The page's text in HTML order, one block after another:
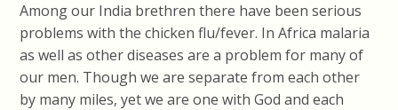
Among our India brethren there have been serious
problems with the chicken flu/fever. In Africa malaria
as well as other diseases are a problem for many of
our men. Though we are separate from each other
by many miles, yet we are one with God and each